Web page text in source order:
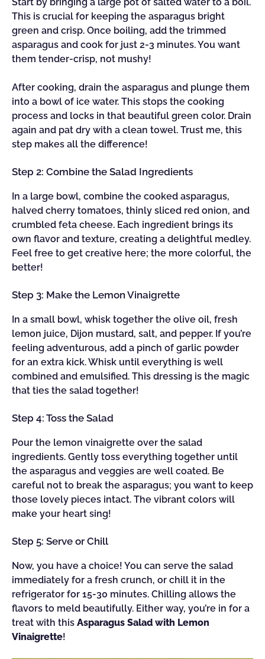
This is crucial for keeping the asparagus bright
green and crisp. Once boiling, add the trimmed
asparagus and cook for just 2-3 minutes. You want
them tender-crisp, not mushy!
After cooking, drain the asparagus and plunge them
into a bowl of ice water. This stops the cooking
process and locks in that beautiful green color. Drain
again and pat dry with a clean towel. Trust me, this
step makes all the difference!
Step 2: Combine the Salad Ingredients
In a large bowl, combine the cooked asparagus,
halved cherry tomatoes, thinly sliced red onion, and
crumbled feta cheese. Each ingredient brings its
own flavor and texture, creating a delightful medley.
Feel free to get creative here; the more colorful, the
better!
Step 3: Make the Lemon Vinaigrette
In a small bowl, whisk together the olive oil, fresh
lemon juice, Dijon mustard, salt, and pepper. If you’re
feeling adventurous, add a pinch of garlic powder
for an extra kick. Whisk until everything is well
combined and emulsified. This dressing is the magic
that ties the salad together!
Step 4: Toss the Salad
Pour the lemon vinaigrette over the salad
ingredients. Gently toss everything together until
the asparagus and veggies are well coated. Be
careful not to break the asparagus; you want to keep
those lovely pieces intact. The vibrant colors will
make your heart sing!
Step 5: Serve or Chill
Now, you have a choice! You can serve the salad
immediately for a fresh crunch, or chill it in the
refrigerator for 15-30 minutes. Chilling allows the
flavors to meld beautifully. Either way, you’re in for a
treat with this Asparagus Salad with Lemon
Vinaigrette!